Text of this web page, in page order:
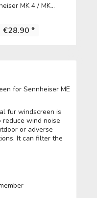
MK 4 / MK...
€28.90 *
for Sennheiser ME
fur windscreen is
wind noise
or adverse
It can filter the